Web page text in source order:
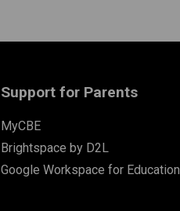
Support for Parents
MyCBE
Brightspace by D2L
Google Workspace for Education